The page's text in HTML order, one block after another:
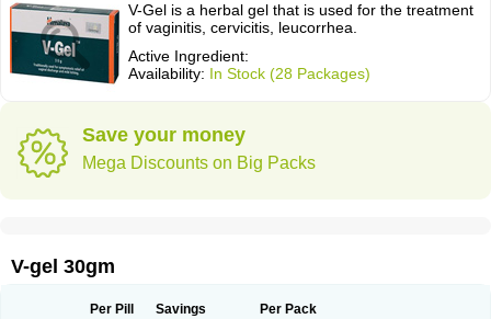
V-Gel is a herbal gel that is used for the treatment
of vaginitis, cervicitis, leucorrhea.
Active Ingredient:
Availability: In Stock (28 Packages)
Save your money
Mega Discounts on Big Packs
V-gel 30gm
Per Pill Savings Per Pack